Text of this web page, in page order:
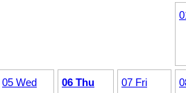
05 Wed 06 Thu 07 Fri